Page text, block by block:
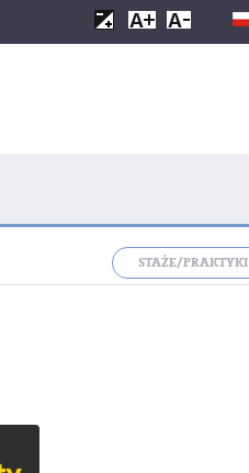
STAŻE/PRAKTYKI